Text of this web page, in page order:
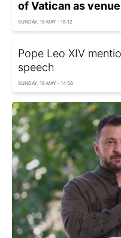
of Vatican as
SUNDAY, 18 MAY - 18:12
Pope Leo XIV
speech
SUNDAY, 18 MAY - 14:56